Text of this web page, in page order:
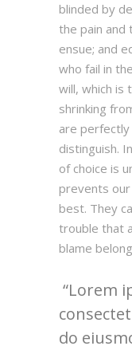
blinded by
the pain and
ensue; and
who fail in
will, which is
shrinking
are
distinguish.
of choice is
prevents
best. They
trouble that
blame
Lorem
do